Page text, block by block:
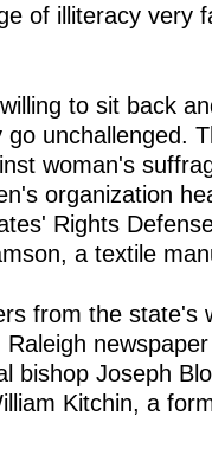
of illiteracy very
to sit back
unchallenged.
woman's
organization
Rights
a textile
from the state's
bishop Joseph
Kitchin, a